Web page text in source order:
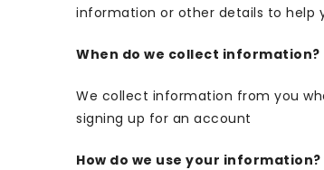
information or other details to help
When do we collect information?
We collect information from you
signing up for an account
How do we use your information?